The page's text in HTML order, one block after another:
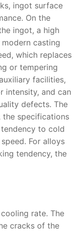
ingot surface
On the
ingot, a high
casting
which replaces
or tempering
facilities,
intensity, and can
defects. The
the specifications
to cold
For alloys
tendency, the
rate. The
cracks of the